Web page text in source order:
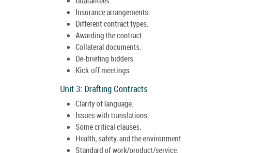
Insurance arrangements.
Different contract types.
Awarding the contract.
Collateral documents.
De-briefing bidders.
Kick-off meetings.
Unit 3: Drafting Contracts
Clarity of language.
Issues with translations.
Some critical clauses.
Health, safety, and the environment.
Standard of work/product/service.